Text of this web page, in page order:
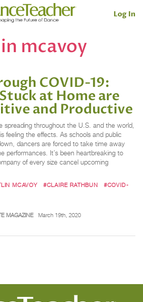
Log In
mcavoy
COVID-19:
at Home are
and Productive
spreading throughout the U.S. and the world,
feeling the effects. As schools and public
dancers are forced to take time away
performances. It’s been heartbreaking to
of every size cancel upcoming
MCAVOY #CLAIRE RATHBUN
#COVID-
MAGAZINE March 19th, 2020